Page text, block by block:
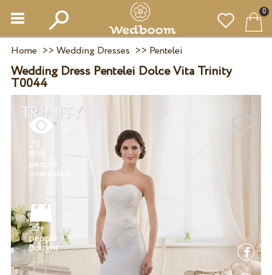
0
Home >> Wedding Dresses >> Pentelei
Wedding Dress Pentelei Dolce Vita Trinity
T0044
28
899
people
30+
people
bought